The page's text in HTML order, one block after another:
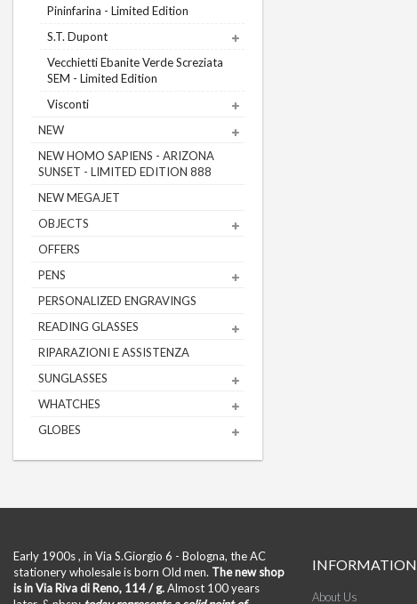
Pininfarina - Limited Edition
S.T. Dupont
Vecchietti Ebanite Verde Screziata
SEM - Limited Edition
Visconti
NEW
NEW HOMO SAPIENS - ARIZONA
SUNSET - LIMITED EDITION 888
NEW MEGAJET
OBJECTS
OFFERS
PENS
PERSONALIZED ENGRAVINGS
READING GLASSES
RIPARAZIONI E ASSISTENZA
SUNGLASSES
WHATCHES
GLOBES
Early 1900s , in Via S.Giorgio 6 - Bologna, the AC
stationery wholesale is born Old men. The new shop
is in Via Riva di Reno, 114 / g.Almost 100 years
INFORMATION
About Us